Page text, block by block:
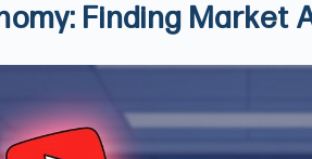
Finding Market